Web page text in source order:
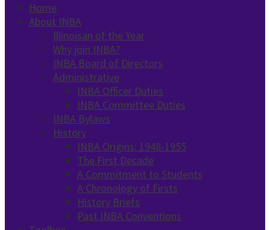
Home
About INBA
Illinoisan of the Year
Why join INBA?
INBA Board of Directors
Administrative
INBA Officer Duties
INBA Committee Duties
INBA Bylaws
History
INBA Origins: 1948-1955
The First Decade
A Commitment to Students
A Chronology of Firsts
History Briefs
Past INBA Conventions